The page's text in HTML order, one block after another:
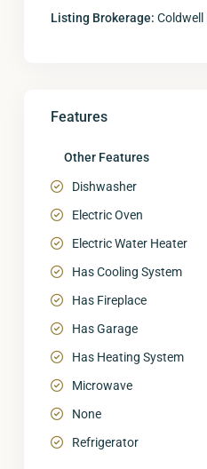
Listing Brokerage: Coldwell
Features
Other Features
Dishwasher
Electric Oven
Electric Water Heater
Has Cooling System
Has Fireplace
Has Garage
Has Heating System
Microwave
None
Refrigerator